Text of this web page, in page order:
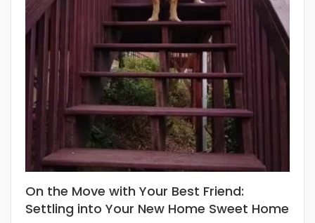
On the Move with Your Best Friend:
Settling into Your New Home Sweet Home